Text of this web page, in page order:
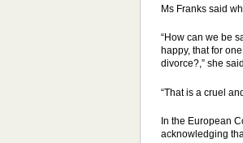
Ms Franks said
“How can we be
happy, that for
divorce?,” she
“That is a cruel
In the European
acknowledging